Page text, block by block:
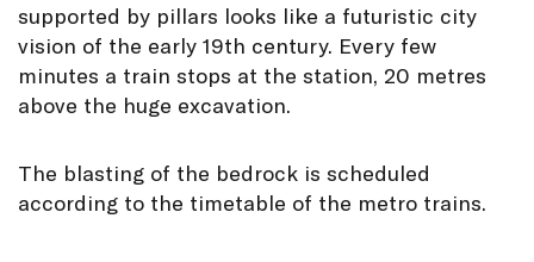
supported by pillars looks like a futuristic city
vision of the early 19th century. Every few
minutes a train stops at the station, 20 metres
above the huge excavation.
The blasting of the bedrock is scheduled
according to the timetable of the metro trains.